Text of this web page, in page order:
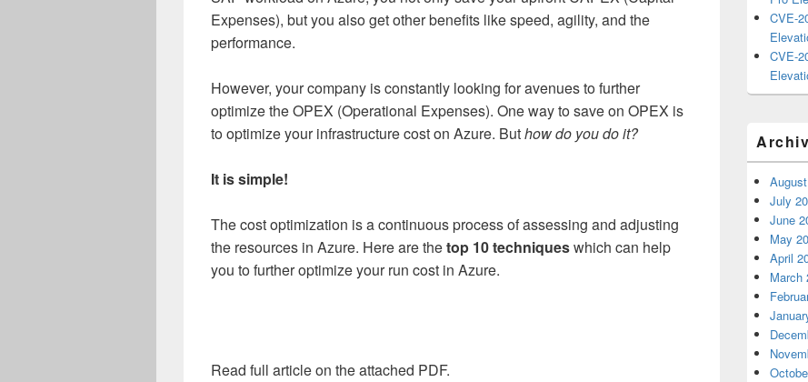
Expenses), but you also get other benefits like speed, agility, and the
performance.
However, your company is constantly looking for avenues to further
optimize the OPEX (Operational Expenses). One way to save on OPEX is
to optimize your infrastructure cost on Azure. Buthow do you do it?
It is simple!
The cost optimization is a continuous process of assessing and adjusting
the resources in Azure. Here are thetop 10 techniqueswhich can help
you to further optimize your run cost in Azure.
Read full article on the attached PDF.
CVE-
CVE-
July
June
May
April
March